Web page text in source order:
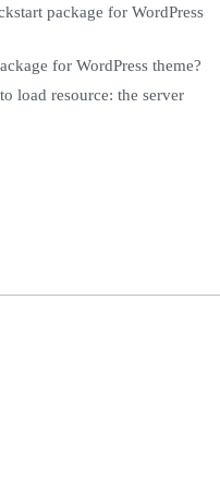
package for WordPress
for WordPress theme?
load resource: the server